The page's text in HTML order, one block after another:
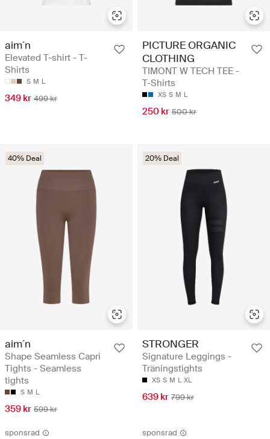
aim´n
Elevated T-shirt - T-
Shirts
S M L
349 kr 499 kr
PICTURE ORGANIC
CLOTHING
TIMONT W TECH TEE -
T-Shirts
XS S M L
250 kr 500 kr
40% Deal
aim´n
Shape Seamless Capri
Tights - Seamless
tights
S M L
359 kr 599 kr
20% Deal
STRONGER
Signature Leggings -
Träningstights
XS S M L XL
639 kr 799 kr
sponsrad sponsrad